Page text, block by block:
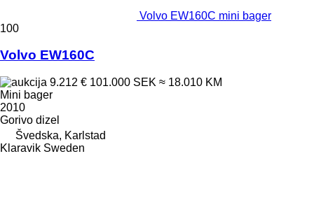
Volvo EW160C mini bager
100
Volvo EW160C
9.212 € 101.000 SEK ≈ 18.010 KM
Mini bager
2010
Gorivo dizel
Švedska, Karlstad
Klaravik Sweden